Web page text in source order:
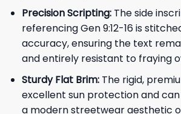
Precision Scripting:The side
referencing Gen 9:12-16 is
accuracy, ensuring the text
and entirely resistant to fraying
Sturdy Flat Brim:The rigid,
excellent sun protection and
a modern streetwear aesthetic